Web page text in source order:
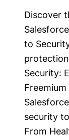
Discover
to
Security:
security
From